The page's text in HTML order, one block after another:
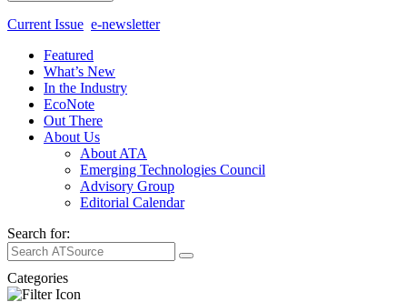
Current Issue e-newsletter
Featured
What’s New
In the Industry
EcoNote
Out There
About Us
About ATA
Emerging Technologies Council
Advisory Group
Editorial Calendar
Search for:
Categories